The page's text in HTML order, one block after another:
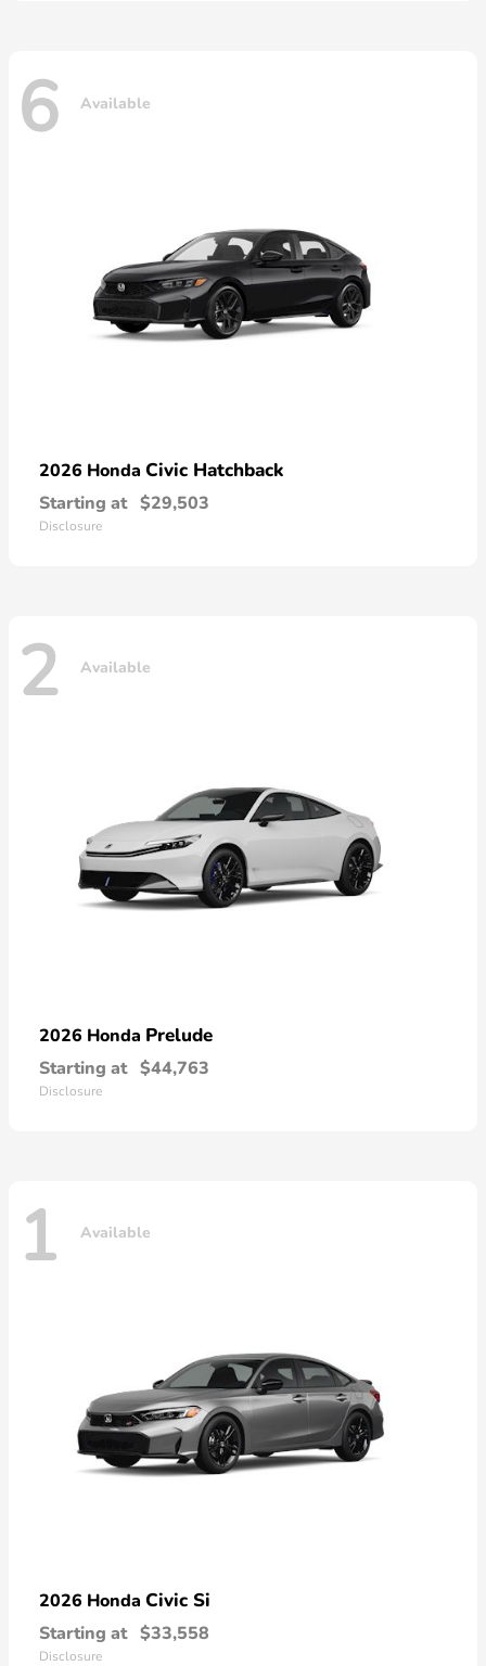
6 Available
2026 Honda Civic Hatchback
Starting at $29,503
Disclosure
2 Available
2026 Honda Prelude
Starting at $44,763
Disclosure
1 Available
2026 Honda Civic Si
Starting at $33,558
Disclosure